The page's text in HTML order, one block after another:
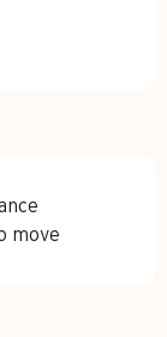
move